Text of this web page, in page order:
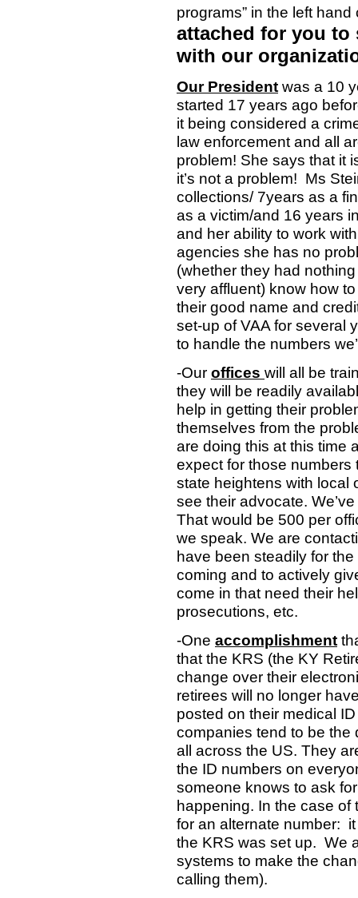
programs” in the left
attached for you to
with our
Our President was a 10
started 17 years ago
it being considered a
law enforcement and all
problem! She says that it
it’s not a problem! Ms
collections/ 7years as a
as a victim/and 16 years
and her ability to work
agencies she has no
(whether they had
very affluent) know how
their good name and
set-up of VAA for several
to handle the numbers
-Our offices will all be
they will be readily
help in getting their
themselves from the
are doing this at this time
expect for those
state heightens with local
see their advocate.
That would be 500 per
we speak. We are
have been steadily for
coming and to actively
come in that need their
prosecutions, etc.
-One accomplishment
that the KRS (the KY
change over their
retirees will no longer
posted on their medical
companies tend to be the
all across the US. They
the ID numbers on
someone knows to ask
happening. In the case of
for an alternate number:
the KRS was set up. We
systems to make the
calling them).